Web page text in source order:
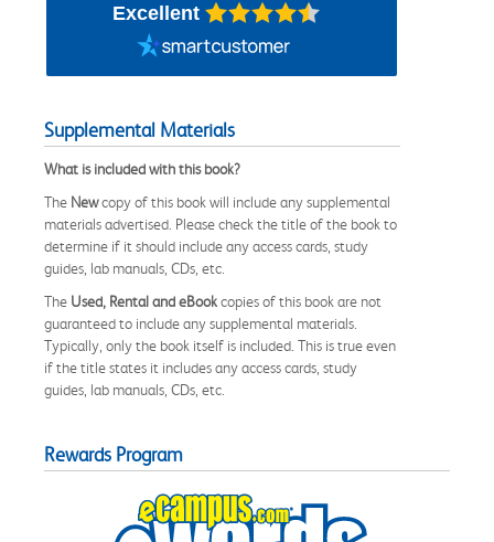
Excellent
Supplemental Materials
What is included with this book?
The Newcopy of this book will include any supplemental
materials advertised. Please check the title of the book to
determine if it should include any access cards, study
guides, lab manuals, CDs, etc.
The Used, Rental and eBookcopies of this book are not
guaranteed to include any supplemental materials.
Typically, only the book itself is included. This is true even
if the title states it includes any access cards, study
guides, lab manuals, CDs, etc.
Rewards Program